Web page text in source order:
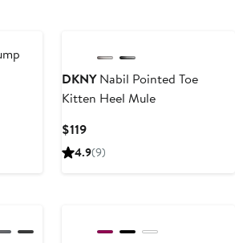
DKNYNabil Pointed Toe
Kitten Heel Mule
$119Current
Price
4.9(9)